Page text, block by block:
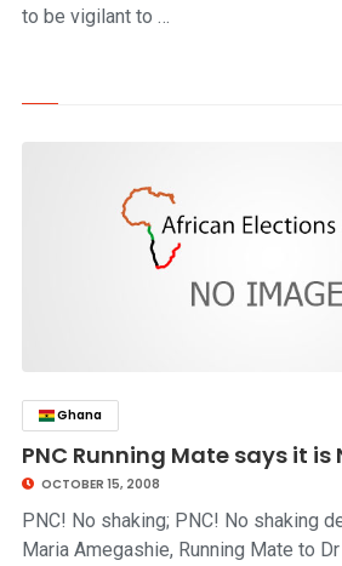
to be vigilant to …
Ghana
PNC Running Mate says it is
OCTOBER 15, 2008
PNC! No shaking; PNC! No shaking
Maria Amegashie, Running Mate to